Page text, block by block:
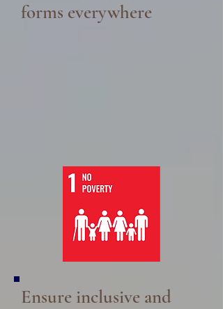
forms everywhere
Ensure inclusive and